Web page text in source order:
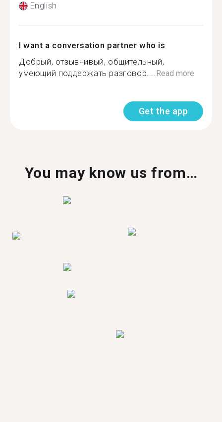
English
I want a conversation partner who is
Добрый, отзывчивый, общительный,
умеющий поддержать разговор....Read more
Get the app
You may know us from…